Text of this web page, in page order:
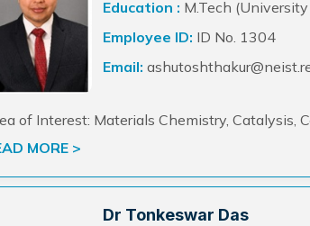
Education : M.Tech (University
Employee ID: ID No. 1304
Email:
of Interest: Materials Chemistry, Catalysis,
MORE >
Dr Tonkeswar Das